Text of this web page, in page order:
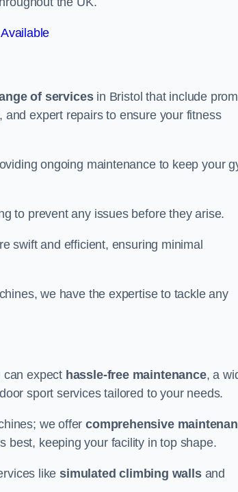
of servicesin Bristol that include
expert repairs to ensure your fitness
ongoing maintenance to keep your
to prevent any issues before they arise.
swift and efficient, ensuring minimal
we have the expertise to tackle any
can expect hassle-free maintenance, a
sport services tailored to your needs.
we offercomprehensive
best, keeping your facility in top shape.
likesimulated climbing wallsand